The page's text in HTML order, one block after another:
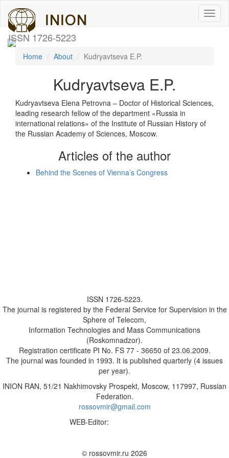
ISSN 1726-5223
Home About Kudryavtseva E.P.
Kudryavtseva E.P.
Kudryavtseva Elena Petrovna – Doctor of Historical Sciences,
leading research fellow of the department «Russia in
international relations» of the Institute of Russian History of
the Russian Academy of Sciences, Moscow.
Articles of the author
Behind the Scenes of Vienna’s Congress
ISSN 1726-5223.
The journal is registered by the Federal Service for Supervision in the
Sphere of Telecom,
Information Technologies and Mass Communications
(Roskomnadzor).
Registration certificate PI No. FS 77 - 36650 of 23.06.2009.
The journal was founded in 1993. It is published quarterly (4 issues
per year).
INION RAN, 51/21 Nakhimovsky Prospekt, Moscow, 117997, Russian
Federation.
rossovmir@gmail.com
WEB-Editor:
© rossovmir.ru 2026